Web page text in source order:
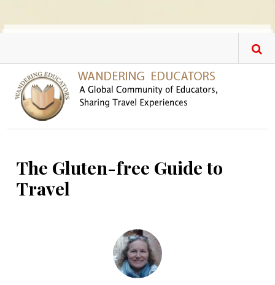
The Gluten-free Guide to
Travel